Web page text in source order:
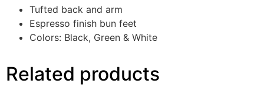
Tufted back and arm
Espresso finish bun feet
Colors: Black, Green & White
Related products